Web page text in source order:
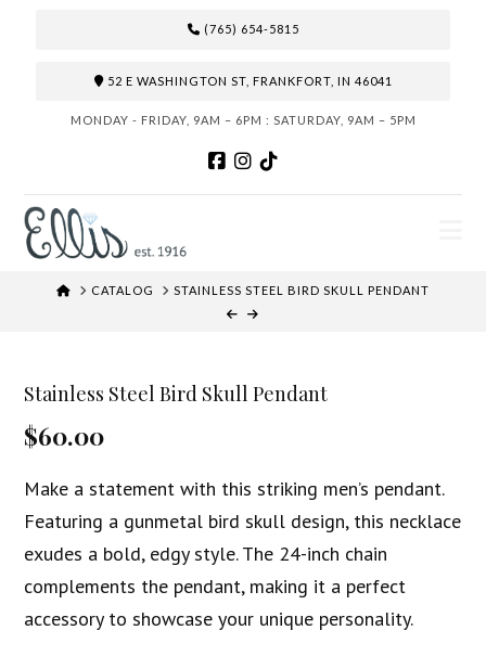
(765) 654-5815
52 E WASHINGTON ST, FRANKFORT, IN 46041
MONDAY - FRIDAY, 9AM – 6PM : SATURDAY, 9AM – 5PM
HOMECATALOG STAINLESS STEEL BIRD SKULL PENDANT
Stainless Steel Bird Skull Pendant
$60.00
Make a statement with this striking men’s pendant.
Featuring a gunmetal bird skull design, this necklace
exudes a bold, edgy style. The 24-inch chain
complements the pendant, making it a perfect
accessory to showcase your unique personality.